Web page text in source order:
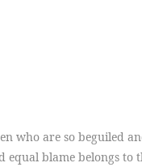
who are so beguiled
blame belongs